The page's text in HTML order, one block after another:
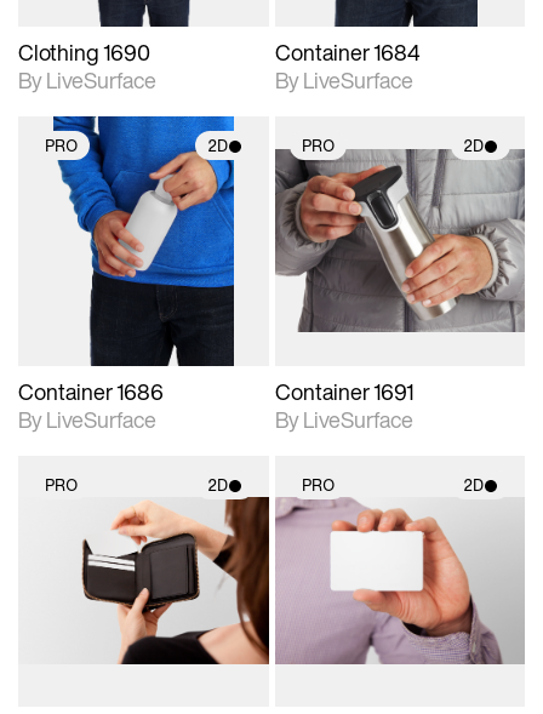
Clothing 1690
By LiveSurface
Container 1684
By LiveSurface
PRO 2D
2D scene with
photographic details.
Includes support for
materials and lighting.
Container 1686
By LiveSurface
PRO 2D
2D scene with
photographic details.
Includes support for
materials and lighting.
Container 1691
By LiveSurface
PRO 2D
2D scene with
photographic details.
Includes support for
materials and lighting.
PRO 2D
2D scene with
photographic details.
Includes support for
materials and lighting.